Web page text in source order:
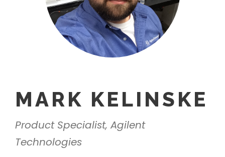
MARK KELINSKE
Product Specialist, Agilent
Technologies